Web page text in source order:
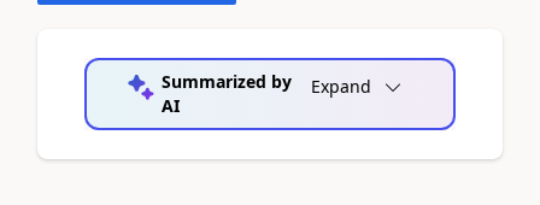
Summarized by
AI
Expand